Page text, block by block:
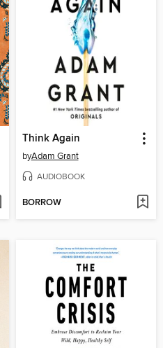
Think Again
byAdam Grant
AUDIOBOOK
BORROW